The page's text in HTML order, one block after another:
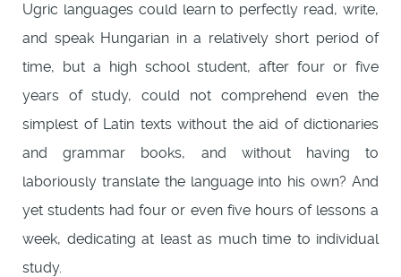
Ugric languages could learn to perfectly read, write,
and speak Hungarian in a relatively short period of
time, but a high school student, after four or five
years of study, could not comprehend even the
simplest of Latin texts without the aid of dictionaries
and grammar books, and without having to
laboriously translate the language into his own? And
yet students had four or even five hours of lessons a
week, dedicating at least as much time to individual
study.